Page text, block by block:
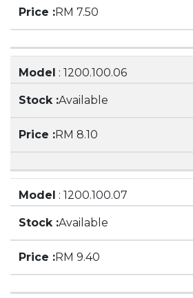
RM 7.50
Model : 1200.100.06
SPOUTAvailable
RM 8.10
Model : 1200.100.07
SPOUTAvailable
RM 9.40